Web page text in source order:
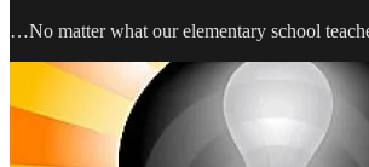
…No matter what our elementary school